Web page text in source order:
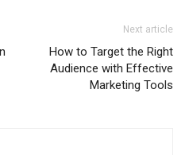
Next article
How to Target the Right
Audience with Effective
Marketing Tools